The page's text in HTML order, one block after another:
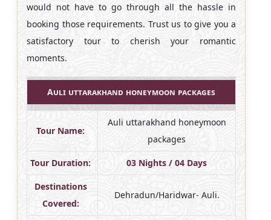
would not have to go through all the hassle in
booking those requirements. Trust us to give you a
satisfactory tour to cherish your romantic
moments.
Auli uttarakhand honeymoon packages
Tour Name:
Auli uttarakhand honeymoon
packages
Tour Duration: 03 Nights / 04 Days
Destinations
Covered:
Dehradun/Haridwar- Auli.